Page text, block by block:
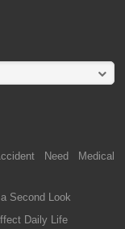
Need Medical
Second Look
Daily Life